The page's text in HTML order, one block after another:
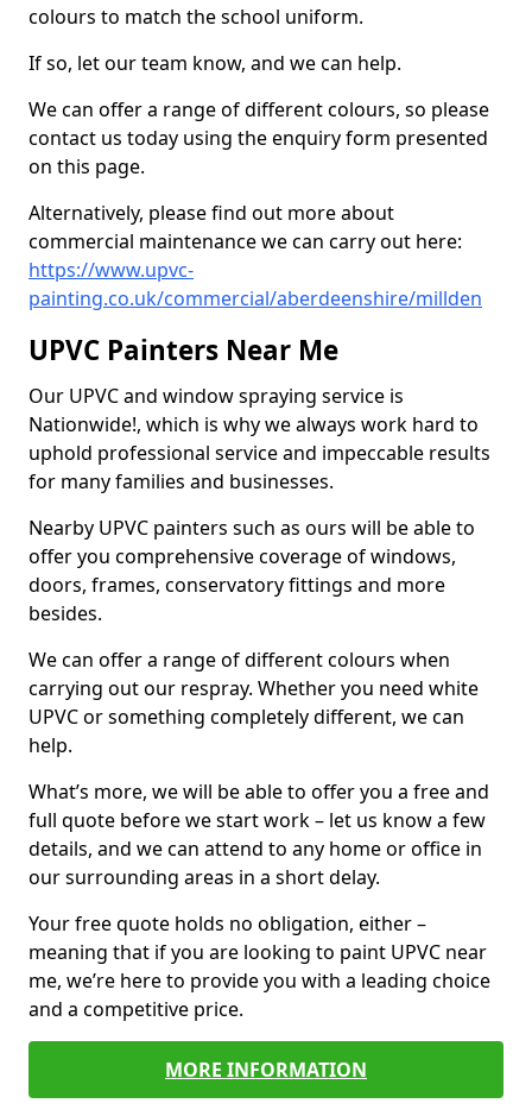
colours to match the school uniform.
If so, let our team know, and we can help.
We can offer a range of different colours, so please
contact us today using the enquiry form presented
on this page.
Alternatively, please find out more about
commercial maintenance we can carry out here:
https://www.upvc-
painting.co.uk/commercial/aberdeenshire/millden
UPVC Painters Near Me
Our UPVC and window spraying service is
Nationwide!, which is why we always work hard to
uphold professional service and impeccable results
for many families and businesses.
Nearby UPVC painters such as ours will be able to
offer you comprehensive coverage of windows,
doors, frames, conservatory fittings and more
besides.
We can offer a range of different colours when
carrying out our respray. Whether you need white
UPVC or something completely different, we can
help.
What’s more, we will be able to offer you a free and
full quote before we start work – let us know a few
details, and we can attend to any home or office in
our surrounding areas in a short delay.
Your free quote holds no obligation, either –
meaning that if you are looking to paint UPVC near
me, we’re here to provide you with a leading choice
and a competitive price.
MORE INFORMATION